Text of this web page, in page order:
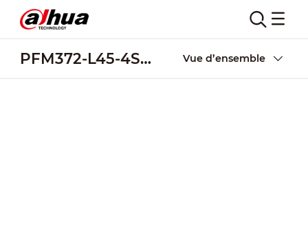
PFM372-L45-4S14P Vue d’ensemble